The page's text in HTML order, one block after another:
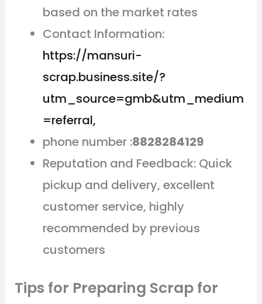
based on the market rates
Contact Information:
https://mansuri-
scrap.business.site/?
utm_source=gmb&utm_medium
=referral,
phone number :8828284129
Reputation and Feedback: Quick
pickup and delivery, excellent
customer service, highly
recommended by previous
customers
Tips for Preparing Scrap for